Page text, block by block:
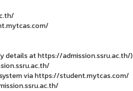
details at https://admission.ssru.ac.th/)
system via https://student.mytcas.com/